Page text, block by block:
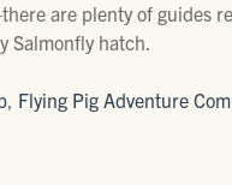
are plenty of guides
Salmonfly hatch.
, Flying Pig Adventure